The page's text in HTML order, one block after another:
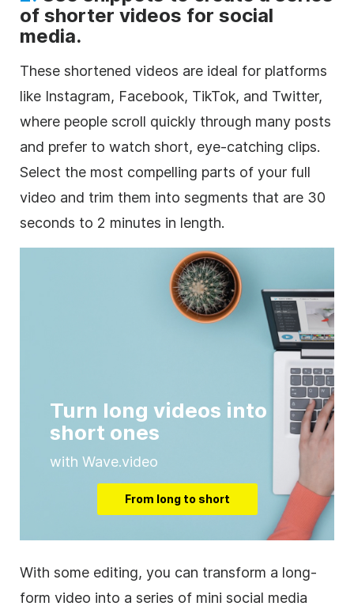
of shorter videos for social
media.
These shortened videos are ideal for platforms
like Instagram, Facebook, TikTok, and Twitter,
where people scroll quickly through many posts
and prefer to watch short, eye-catching clips.
Select the most compelling parts of your full
video and trim them into segments that are 30
seconds to 2 minutes in length.
Turn long videos into
short ones
with Wave.video
From long to short
With some editing, you can transform a long-
form video into a series of mini social media